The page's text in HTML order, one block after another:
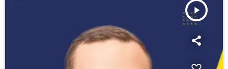
play_arrow